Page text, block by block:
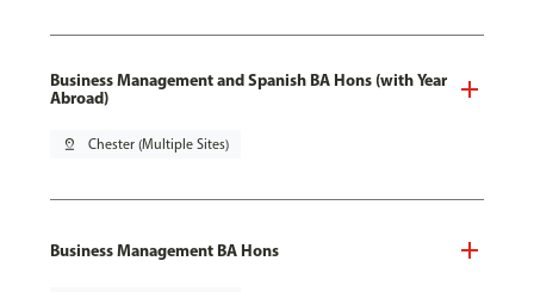
Business Management and Spanish BA Hons (with Year
Abroad)
pin_drop Chester (Multiple Sites)
Business Management BA Hons